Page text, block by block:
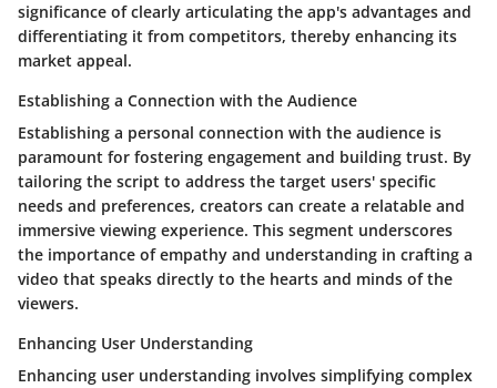
significance of clearly articulating the app's advantages and
differentiating it from competitors, thereby enhancing its
market appeal.
Establishing a Connection with the Audience
Establishing a personal connection with the audience is
paramount for fostering engagement and building trust. By
tailoring the script to address the target users' specific
needs and preferences, creators can create a relatable and
immersive viewing experience. This segment underscores
the importance of empathy and understanding in crafting a
video that speaks directly to the hearts and minds of the
viewers.
Enhancing User Understanding
Enhancing user understanding involves simplifying complex